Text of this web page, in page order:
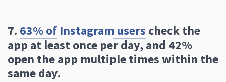
7. 63% of Instagram users check the
app at least once per day, and 42%
open the app multiple times within the
same day.